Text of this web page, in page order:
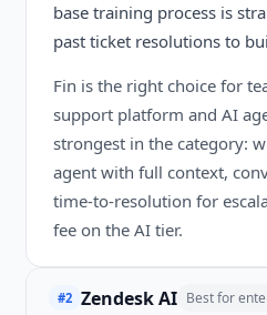
base training process is
past ticket resolutions to
Fin is the right choice for
support platform and AI
strongest in the category:
agent with full context,
time-to-resolution for
fee on the AI tier.
#2 Zendesk AI Best for